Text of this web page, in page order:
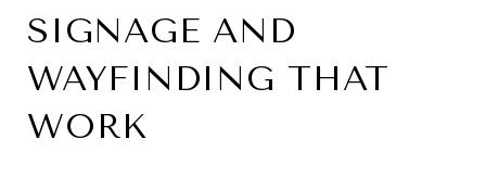
SIGNAGE AND
WAYFINDING THAT
WORK